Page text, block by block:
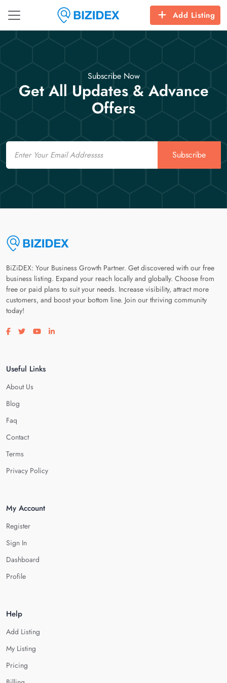
Add Listing
Subscribe Now
Get All Updates & Advance
Offers
Email
Subscribe
BiZiDEX: Your Business Growth Partner. Get discovered with our free
business listing. Expand your reach locally and globally. Choose from
free or paid plans to suit your needs. Increase visibility, attract more
customers, and boost your bottom line. Join our thriving community
today!
Visit our facebook page
Visit our twitter page
Visit our youtube page
Visit our linkedin page
Useful Links
About Us
Blog
Faq
Contact
Terms
Privacy Policy
My Account
Register
Sign In
Dashboard
Profile
Help
Add Listing
My Listing
Pricing